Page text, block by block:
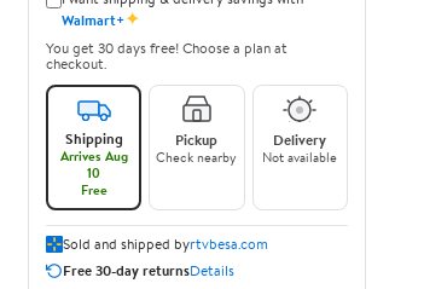
Walmart+✦
You get 30 days free! Choose a plan at
checkout.
Shipping
Arrives Aug
10
Free
Pickup
Check nearby
Delivery
Not available
Sold and shipped byrtvbesa.com
Free 30-day returnsDetails